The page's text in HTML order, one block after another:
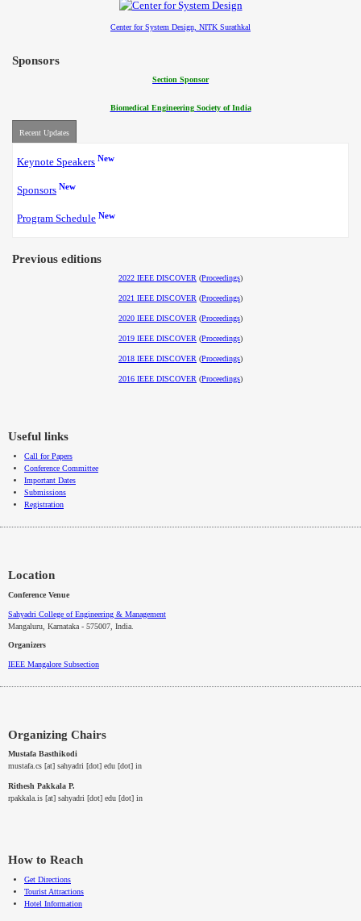
Center for System Design, NITK Surathkal
Sponsors
Section Sponsor
Biomedical Engineering Society of India
Recent Updates
Keynote Speakers New
Sponsors New
Program Schedule New
Previous editions
2022 IEEE DISCOVER (Proceedings)
2021 IEEE DISCOVER (Proceedings)
2020 IEEE DISCOVER (Proceedings)
2019 IEEE DISCOVER (Proceedings)
2018 IEEE DISCOVER (Proceedings)
2016 IEEE DISCOVER (Proceedings)
Useful links
Call for Papers
Conference Committee
Important Dates
Submissions
Registration
Location
Conference Venue
Sahyadri College of Engineering & Management
Mangaluru, Karnataka - 575007 , India.
Organizers
IEEE Mangalore Subsection
Organizing Chairs
Mustafa Basthikodi
mustafa.cs [at] sahyadri [dot] edu [dot] in
Rithesh Pakkala P.
rpakkala.is [at] sahyadri [dot] edu [dot] in
How to Reach
Get Directions
Tourist Attractions
Hotel Information